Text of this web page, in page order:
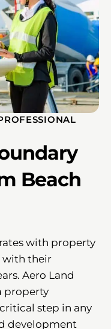
Beach
with property
with their
Aero Land
property
step in any
development